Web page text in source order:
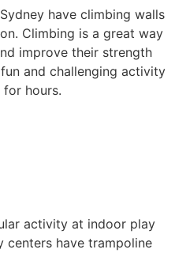
have climbing walls
Climbing is a great way
improve their strength
and challenging activity
hours.
activity at indoor play
centers have trampoline